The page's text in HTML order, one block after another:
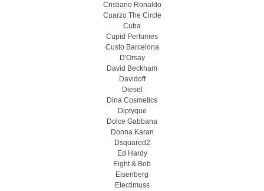
Cristiano Ronaldo
Cuarzo The Circle
Cuba
Cupid Perfumes
Custo Barcelona
D'Orsay
David Beckham
Davidoff
Diesel
Dina Cosmetics
Diptyque
Dolce Gabbana
Donna Karan
Dsquared2
Ed Hardy
Eight & Bob
Eisenberg
Electimuss